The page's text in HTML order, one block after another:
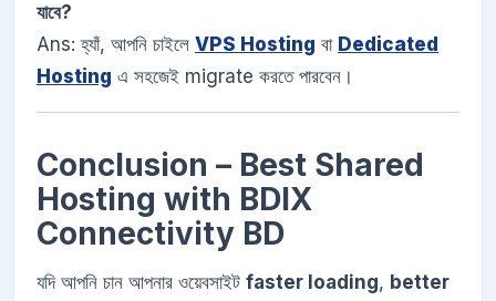
যাবে?
Ans: হ্যাঁ, আপনি চাইলে VPS Hosting বা Dedicated
Hosting এ সহজেই migrate করতে পারবেন।
Conclusion – Best Shared
Hosting with BDIX
Connectivity BD
যদি আপনি চান আপনার ওয়েবসাইট faster loading, better